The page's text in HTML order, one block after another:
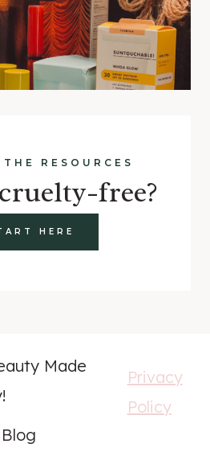
RESOURCES
free?
HERE
Made
Blog
Privacy
Policy